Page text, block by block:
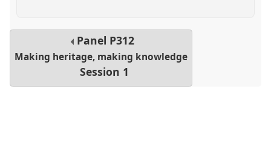
Panel P312
Making heritage, making knowledge
Session 1